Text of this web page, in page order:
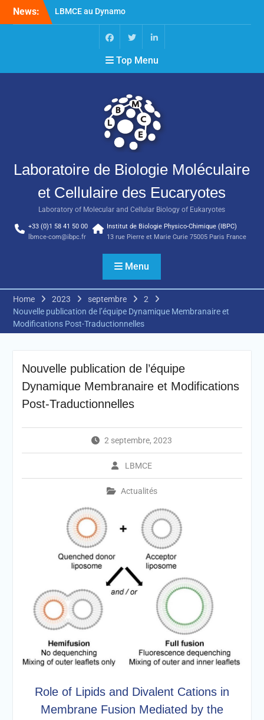
News:
LBMCE au Dynamo
Symposium
LBMCE au Yeast meeting
Nouvelle publication de
l’équipe Chaperons
Moléculaires et Biogenèse
Macromoléculaires
Top Menu
Laboratoire de Biologie Moléculaire
et Cellulaire des Eucaryotes
Laboratory of Molecular and Cellular Biology of Eukaryotes
+33 (0)1 58 41 50 00
lbmce-com@ibpc.fr
Institut de Biologie Physico-Chimique (IBPC)
13 rue Pierre et Marie Curie 75005 Paris France
Menu
Home 2023 septembre
2
Nouvelle publication de l’équipe Dynamique Membranaire et
Modifications Post-Traductionnelles
Nouvelle publication de l’équipe
Dynamique Membranaire et Modifications
Post-Traductionnelles
2 septembre, 2023
LBMCE
Actualités
Role of Lipids and Divalent Cations in
Membrane Fusion Mediated by the